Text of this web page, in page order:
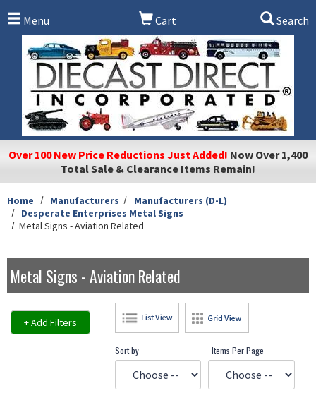
Menu
Cart Search
Over 100 New Price Reductions Just Added! Now Over 1,400
Total Sale & Clearance Items Remain!
Home Manufacturers
Manufacturers (D-L)
Desperate Enterprises Metal Signs
Metal Signs - Aviation Related
Metal Signs - Aviation Related
+ Add Filters
Sort by Items Per Page